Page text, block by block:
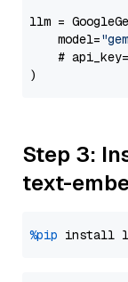
llm =
    model=
    # api_key=
Step 3:
text-
%pip install